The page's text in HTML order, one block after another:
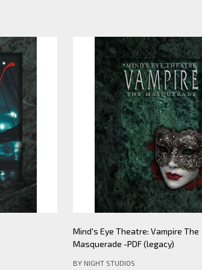
PDF
Mind's Eye Theatre: Werewolf The
Apocalypse- PDF (legacy)
BY NIGHT STUDIOS